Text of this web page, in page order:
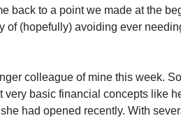
back to a point we made at the
of (hopefully) avoiding ever
colleague of mine this week.
very basic financial concepts like
had opened recently. With